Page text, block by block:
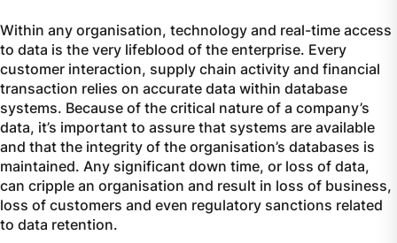
Within any organisation, technology and real-time access
to data is the very lifeblood of the enterprise. Every
customer interaction, supply chain activity and financial
transaction relies on accurate data within database
systems. Because of the critical nature of a company’s
data, it’s important to assure that systems are available
and that the integrity of the organisation’s databases is
maintained. Any significant down time, or loss of data,
can cripple an organisation and result in loss of business,
loss of customers and even regulatory sanctions related
to data retention.